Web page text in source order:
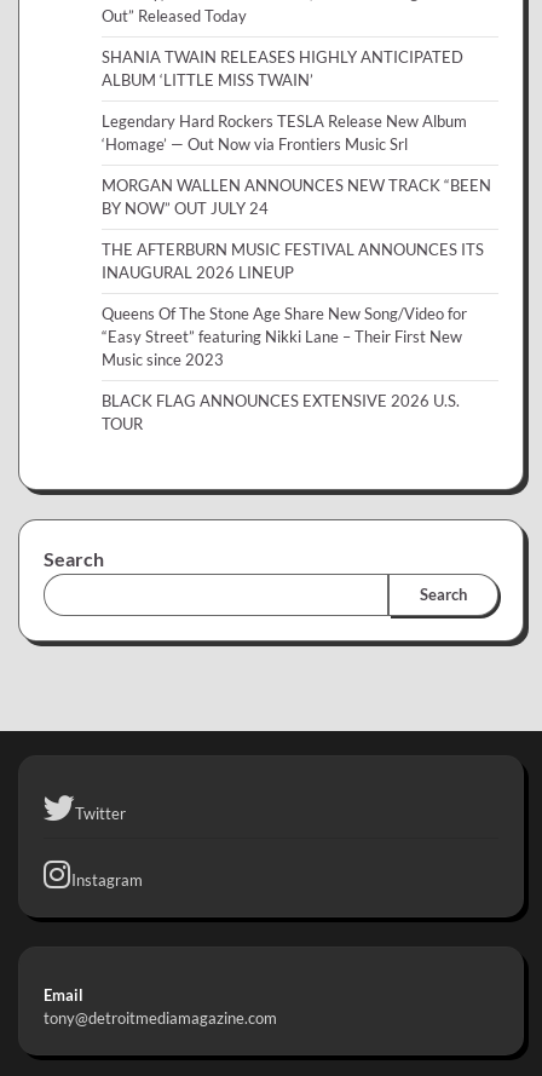
Out” Released Today
SHANIA TWAIN RELEASES HIGHLY ANTICIPATED
ALBUM ‘LITTLE MISS TWAIN’
Legendary Hard Rockers TESLA Release New Album
‘Homage’ — Out Now via Frontiers Music Srl
MORGAN WALLEN ANNOUNCES NEW TRACK “BEEN
BY NOW” OUT JULY 24
THE AFTERBURN MUSIC FESTIVAL ANNOUNCES ITS
INAUGURAL 2026 LINEUP
Queens Of The Stone Age Share New Song/Video for
“Easy Street” featuring Nikki Lane – Their First New
Music since 2023
BLACK FLAG ANNOUNCES EXTENSIVE 2026 U.S.
TOUR
Search
Search
Twitter
Instagram
Email
tony@detroitmediamagazine.com